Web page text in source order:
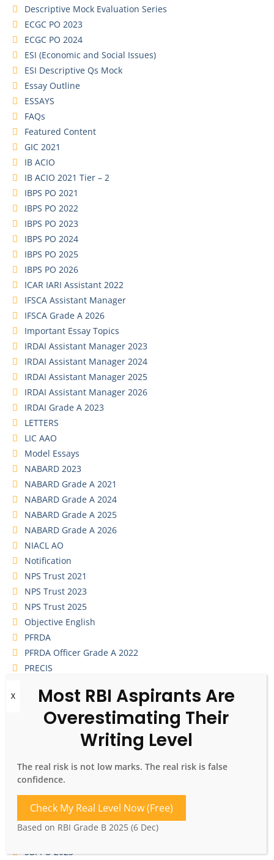
Descriptive Mock Evaluation Series
ECGC PO 2023
ECGC PO 2024
ESI (Economic and Social Issues)
ESI Descriptive Qs Mock
Essay Outline
ESSAYS
FAQs
Featured Content
GIC 2021
IB ACIO
IB ACIO 2021 Tier – 2
IBPS PO 2021
IBPS PO 2022
IBPS PO 2023
IBPS PO 2024
IBPS PO 2025
IBPS PO 2026
ICAR IARI Assistant 2022
IFSCA Assistant Manager
IFSCA Grade A 2026
Important Essay Topics
IRDAI Assistant Manager 2023
IRDAI Assistant Manager 2024
IRDAI Assistant Manager 2025
IRDAI Assistant Manager 2026
IRDAI Grade A 2023
LETTERS
LIC AAO
Model Essays
NABARD 2023
NABARD Grade A 2021
NABARD Grade A 2024
NABARD Grade A 2025
NABARD Grade A 2026
NIACL AO
Notification
NPS Trust 2021
NPS Trust 2023
NPS Trust 2025
Objective English
PFRDA
PFRDA Officer Grade A 2022
PRECIS
RBI Grade A 2025
RBI Grade B 2022
RBI Grade B 2024
RBI Grade B 2026
Sample Essay Writing
SBI CBO 2026
SBI PO 2023
The real risk is not low marks. The real risk is false
confidence.
Check My Real Level Now (Free)
Based on RBI Grade B 2025 (6 Dec)